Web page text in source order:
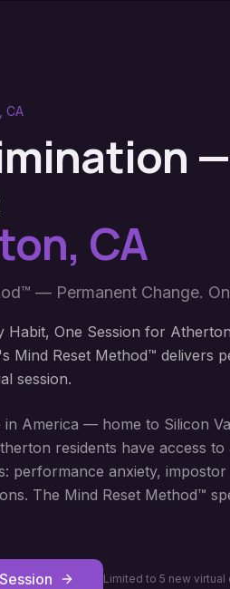
CA
, CA
— Permanent Change.
One Session for
Mind Reset Method™ delivers
session.
in America — home to Silicon
residents have access
performance anxiety,
The Mind Reset Method™
Limited to 5 new virtual